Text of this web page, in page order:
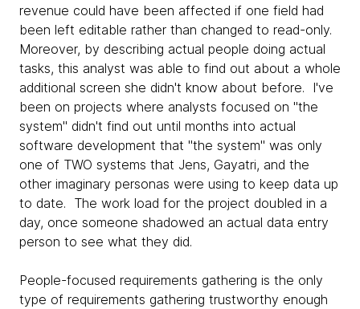
revenue could have been affected if one field had
been left editable rather than changed to read-only.
Moreover, by describing actual people doing actual
tasks, this analyst was able to find out about a whole
additional screen she didn't know about before. I've
been on projects where analysts focused on "the
system" didn't find out until months into actual
software development that "the system" was only
one of TWO systems that Jens, Gayatri, and the
other imaginary personas were using to keep data up
to date. The work load for the project doubled in a
day, once someone shadowed an actual data entry
person to see what they did.
People-focused requirements gathering is the only
type of requirements gathering trustworthy enough